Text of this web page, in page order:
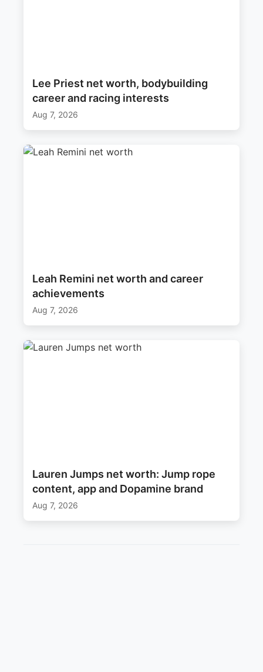
Lee Priest net worth, bodybuilding
career and racing interests
Aug 7, 2026
Leah Remini net worth and career
achievements
Aug 7, 2026
Lauren Jumps net worth: Jump rope
content, app and Dopamine brand
Aug 7, 2026